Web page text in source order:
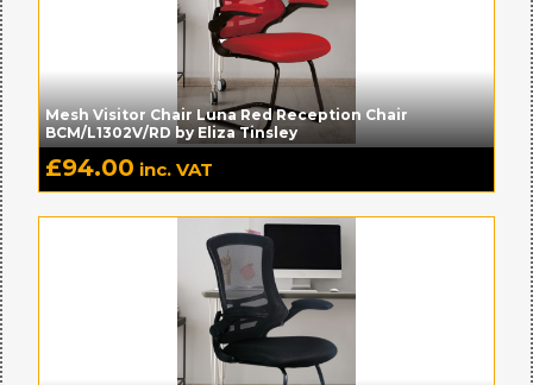
Mesh Visitor Chair Luna Red Reception Chair
BCM/L1302V/RD by Eliza Tinsley
£94.00 inc. VAT